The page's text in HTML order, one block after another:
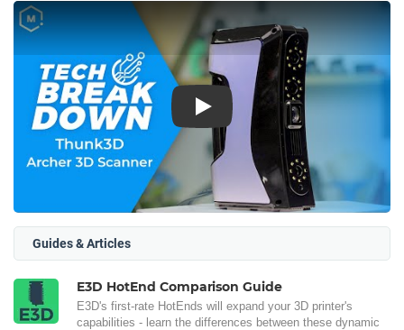
Play
Guides & Articles
E3D HotEnd Comparison Guide
E3D's first-rate HotEnds will expand your 3D printer's
capabilities - learn the differences between these dynamic